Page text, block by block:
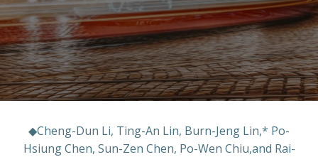
◆Cheng-Dun Li, Ting-An Lin, Burn-Jeng Lin,* Po-
Hsiung Chen, Sun-Zen Chen, Po-Wen Chiu,and Rai-